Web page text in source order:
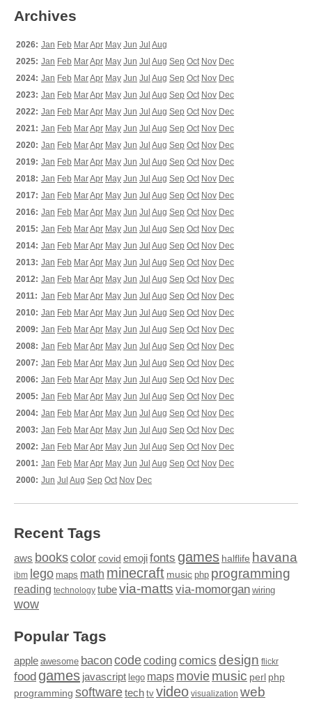
Archives
2026: Jan Feb MarApr May Jun Jul Aug
2025: Jan Feb MarApr May Jun Jul Aug Sep Oct Nov Dec
2024: Jan Feb MarApr May Jun Jul Aug Sep Oct Nov Dec
2023: Jan Feb MarApr May Jun Jul Aug Sep Oct Nov Dec
2022: Jan Feb MarApr May Jun Jul Aug Sep Oct Nov Dec
2021: Jan Feb MarApr May Jun Jul Aug Sep Oct Nov Dec
2020: Jan Feb MarApr May Jun Jul Aug Sep Oct Nov Dec
2019: Jan Feb MarApr May Jun Jul Aug Sep Oct Nov Dec
2018: Jan Feb MarApr May Jun Jul Aug Sep Oct Nov Dec
2017: Jan Feb MarApr May Jun Jul Aug Sep Oct Nov Dec
2016: Jan Feb MarApr May Jun Jul Aug Sep Oct Nov Dec
2015: Jan Feb MarApr May Jun Jul Aug Sep Oct Nov Dec
2014: Jan Feb MarApr May Jun Jul Aug Sep Oct Nov Dec
2013: Jan Feb MarApr May Jun Jul Aug Sep Oct Nov Dec
2012: Jan Feb MarApr May Jun Jul Aug Sep Oct Nov Dec
2011: Jan Feb MarApr May Jun Jul Aug Sep Oct Nov Dec
2010: Jan Feb MarApr May Jun Jul Aug Sep Oct Nov Dec
2009: Jan Feb MarApr May Jun Jul Aug Sep Oct Nov Dec
2008: Jan Feb MarApr May Jun Jul Aug Sep Oct Nov Dec
2007: Jan Feb MarApr May Jun Jul Aug Sep Oct Nov Dec
2006: Jan Feb MarApr May Jun Jul Aug Sep Oct Nov Dec
2005: Jan Feb MarApr May Jun Jul Aug Sep Oct Nov Dec
2004: Jan Feb MarApr May Jun Jul Aug Sep Oct Nov Dec
2003: Jan Feb MarApr May Jun Jul Aug Sep Oct Nov Dec
2002: Jan Feb MarApr May Jun Jul Aug Sep Oct Nov Dec
2001: Jan Feb MarApr May Jun Jul Aug Sep Oct Nov Dec
2000: Jun Jul Aug Sep Oct Nov Dec
Recent Tags
aws bookscolor covid emojifonts games halflife havana
ibm lego maps math minecraft music php programming
reading technology tubevia-matts via-momorgan wiring
wow
Popular Tags
apple awesome baconcodecoding comics design flickr
food games javascript lego maps moviemusic perl php
programming softwaretech tv video visualization web